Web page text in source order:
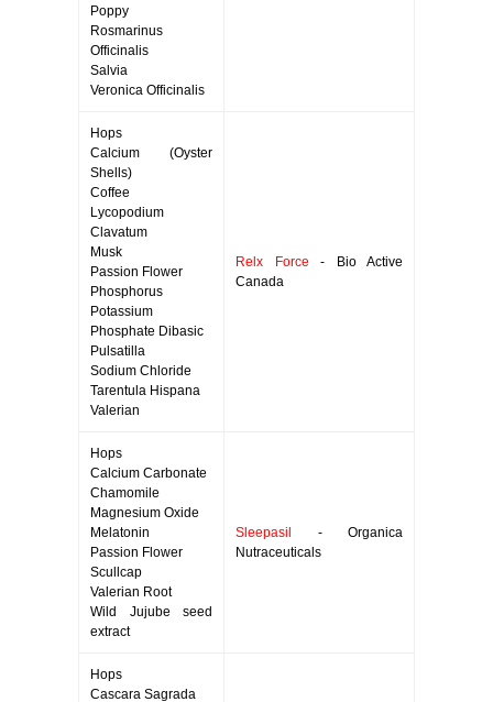
Poppy
Rosmarinus
Officinalis
Salvia
Veronica Officinalis
Hops
Calcium (Oyster
Shells)
Coffee
Lycopodium
Clavatum
Musk
Passion Flower
Phosphorus
Potassium
Phosphate Dibasic
Pulsatilla
Sodium Chloride
Tarentula Hispana
Valerian
Relx Force - Bio Active
Canada
Hops
Calcium Carbonate
Chamomile
Magnesium Oxide
Melatonin
Passion Flower
Scullcap
Valerian Root
Wild Jujube seed
extract
Sleepasil
- Organica
Nutraceuticals
Hops
Cascara Sagrada